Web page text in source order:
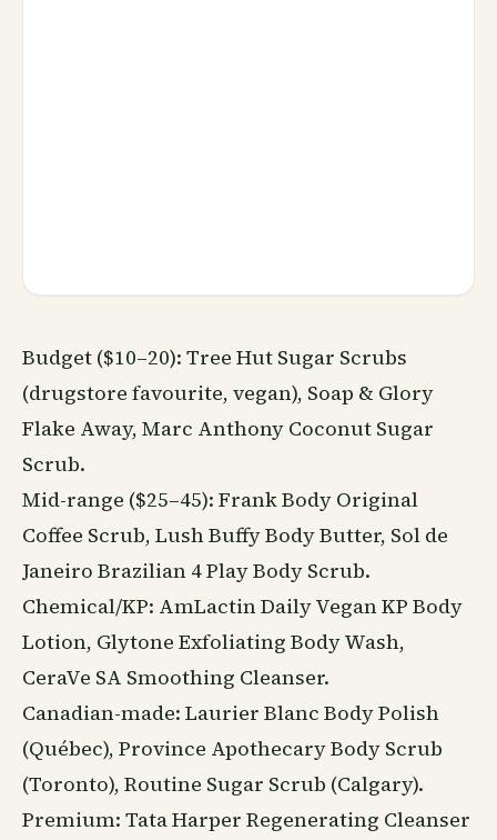
Budget ($10–20): Tree Hut Sugar Scrubs
(drugstore favourite, vegan), Soap & Glory
Flake Away, Marc Anthony Coconut Sugar
Scrub.
Mid-range ($25–45): Frank Body Original
Coffee Scrub, Lush Buffy Body Butter, Sol de
Janeiro Brazilian 4 Play Body Scrub.
Chemical/KP: AmLactin Daily Vegan KP Body
Lotion, Glytone Exfoliating Body Wash,
CeraVe SA Smoothing Cleanser.
Canadian-made: Laurier Blanc Body Polish
(Québec), Province Apothecary Body Scrub
(Toronto), Routine Sugar Scrub (Calgary).
Premium: Tata Harper Regenerating Cleanser